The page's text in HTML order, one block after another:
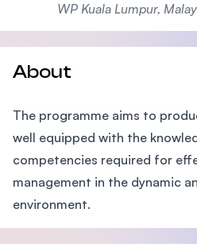
WP Kuala Lumpur,
About
The programme aims to
well equipped with the
competencies required for
management in the dynamic
environment.